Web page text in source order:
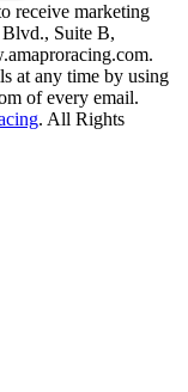
receive marketing
Suite B,
at any time by using
of every email.
. All Rights